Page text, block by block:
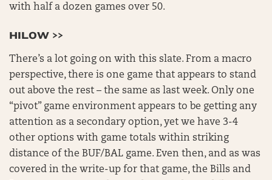
with half a dozen games over 50.
HILOW >>
There’s a lot going on with this slate. From a macro
perspective, there is one game that appears to stand
out above the rest – the same as last week. Only one
“pivot” game environment appears to be getting any
attention as a secondary option, yet we have 3-4
other options with game totals within striking
distance of the BUF/BAL game. Even then, and as was
covered in the write-up for that game, the Bills and